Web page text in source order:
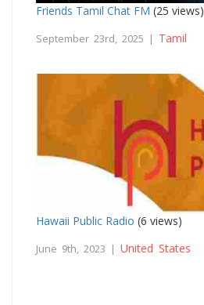
Friends Tamil Chat FM (25 views)
September 23rd, 2025 | Tamil
Hawaii Public Radio (6 views)
June 9th, 2023 | United States